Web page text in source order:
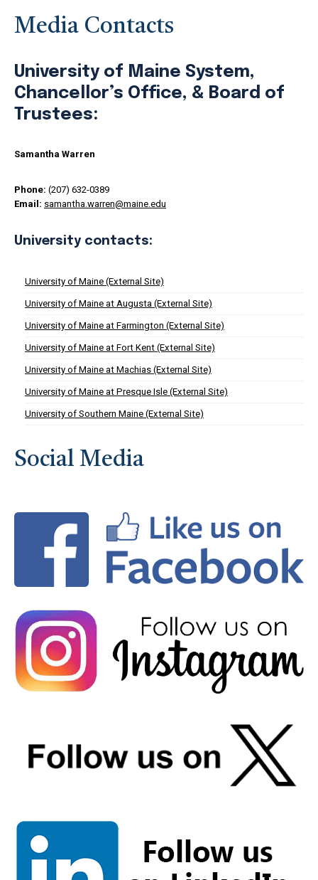
Media Contacts
University of Maine System,
Chancellor’s Office, & Board of
Trustees:
Samantha Warren
Phone: (207) 632-0389
Email: samantha.warren@maine.edu
University contacts:
University of Maine (External Site)
University of Maine at Augusta (External Site)
University of Maine at Farmington (External Site)
University of Maine at Fort Kent (External Site)
University of Maine at Machias (External Site)
University of Maine at Presque Isle (External Site)
University of Southern Maine (External Site)
Social Media